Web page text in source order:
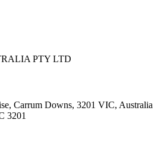
PTY LTD
Carrum Downs, 3201 VIC, Australia
3201